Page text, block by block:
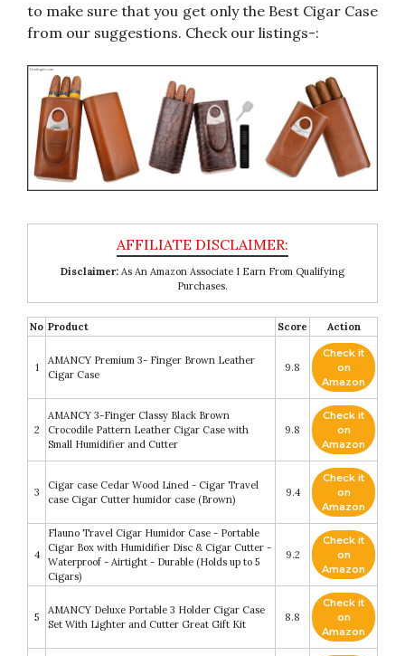
to make sure that you get only the Best Cigar Case
from our suggestions. Check our listings-:
Disclaimer: As An Amazon Associate I Earn From Qualifying
Purchases.
No Product Score Action
1
AMANCY Premium 3- Finger Brown Leather
Cigar Case
9.8
Check it
on
Amazon
2
AMANCY 3-Finger Classy Black Brown
Crocodile Pattern Leather Cigar Case with
Small Humidifier and Cutter
9.8
Check it
on
Amazon
3
Cigar case Cedar Wood Lined - Cigar Travel
case Cigar Cutter humidor case (Brown)
9.4
Check it
on
Amazon
4
Flauno Travel Cigar Humidor Case - Portable
Cigar Box with Humidifier Disc & Cigar Cutter -
Waterproof - Airtight - Durable (Holds up to 5
Cigars)
9.2
Check it
on
Amazon
5
AMANCY Deluxe Portable 3 Holder Cigar Case
Set With Lighter and Cutter Great Gift Kit
8.8
Check it
on
Amazon